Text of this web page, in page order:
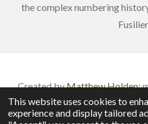
This website uses cookies to
experience and display tailored
the complex numbering
Created byMatthew Holden:
published author &
© 2026 British Army Service